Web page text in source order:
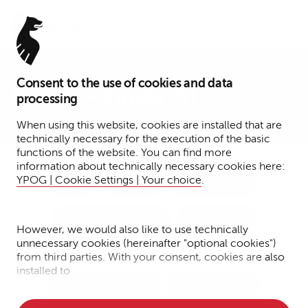
Consent to the use of cookies and data
processing
When using this website, cookies are installed that are
technically necessary for the execution of the basic
functions of the website. You can find more
information about technically necessary cookies here:
YPOG | Cookie Settings | Your choice.
However, we would also like to use technically
unnecessary cookies (hereinafter "optional cookies")
from third parties. With your consent, cookies are also
installed to
Presse – Funds (3)
Tax Funds Transactions
Notary Services IP/IT/Data Protection